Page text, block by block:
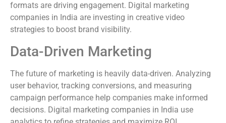
formats are driving engagement. Digital marketing
companies in India are investing in creative video
strategies to boost brand visibility.
Data-Driven Marketing
The future of marketing is heavily data-driven. Analyzing
user behavior, tracking conversions, and measuring
campaign performance help companies make informed
decisions. Digital marketing companies in India use